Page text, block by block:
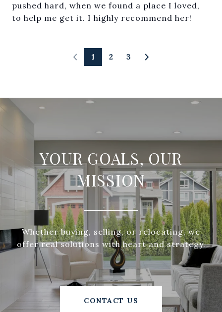
pushed hard, when we found a place I loved,
to help me get it. I highly recommend her!
1 2 3
YOUR GOALS, OUR
MISSION
Whether buying, selling, or relocating, we
offer real solutions with heart and strategy.
CONTACT US